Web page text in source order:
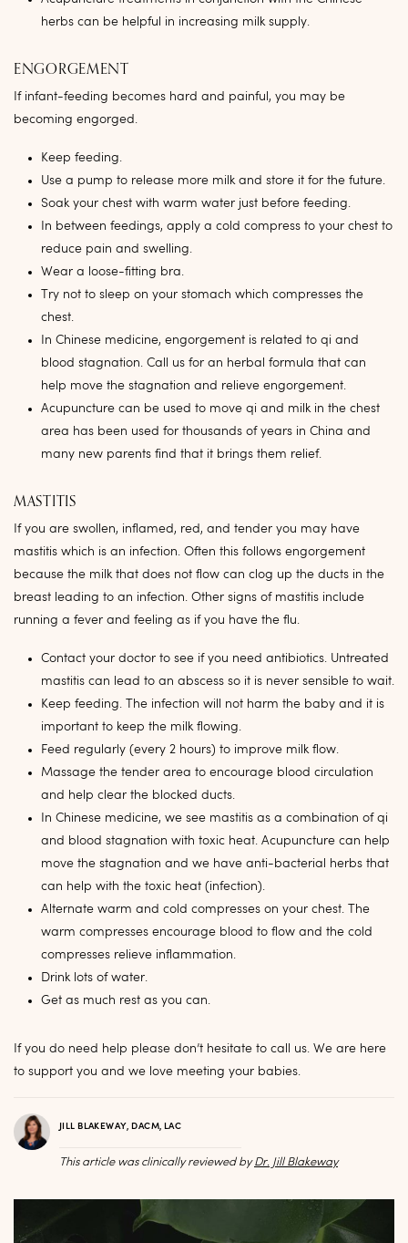
herbs can be helpful in increasing milk supply.
ENGORGEMENT
If infant-feeding becomes hard and painful, you may be
becoming engorged.
Keep feeding.
Use a pump to release more milk and store it for the future.
Soak your chest with warm water just before feeding.
In between feedings, apply a cold compress to your chest to
reduce pain and swelling.
Wear a loose-fitting bra.
Try not to sleep on your stomach which compresses the
chest.
In Chinese medicine, engorgement is related to qi and
blood stagnation. Call us for an herbal formula that can
help move the stagnation and relieve engorgement.
Acupuncture can be used to move qi and milk in the chest
area has been used for thousands of years in China and
many new parents find that it brings them relief.
MASTITIS
If you are swollen, inflamed, red, and tender you may have
mastitis which is an infection. Often this follows engorgement
because the milk that does not flow can clog up the ducts in the
breast leading to an infection. Other signs of mastitis include
running a fever and feeling as if you have the flu.
Contact your doctor to see if you need antibiotics. Untreated
mastitis can lead to an abscess so it is never sensible to wait.
Keep feeding. The infection will not harm the baby and it is
important to keep the milk flowing.
Feed regularly (every 2 hours) to improve milk flow.
Massage the tender area to encourage blood circulation
and help clear the blocked ducts.
In Chinese medicine, we see mastitis as a combination of qi
and blood stagnation with toxic heat. Acupuncture can help
move the stagnation and we have anti-bacterial herbs that
can help with the toxic heat (infection).
Alternate warm and cold compresses on your chest. The
warm compresses encourage blood to flow and the cold
compresses relieve inflammation.
Drink lots of water.
Get as much rest as you can.
If you do need help please don’t hesitate to call us. We are here
to support you and we love meeting your babies.
JILL BLAKEWAY, DACM, LAC
This article was clinically reviewed byDr. Jill Blakeway